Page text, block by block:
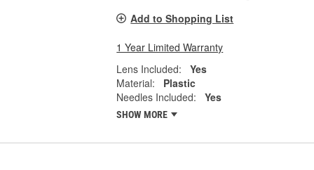
Add to Shopping List
1 Year Limited Warranty
Lens Included:
Yes
Material:
Plastic
Needles Included:
Yes
SHOW MORE